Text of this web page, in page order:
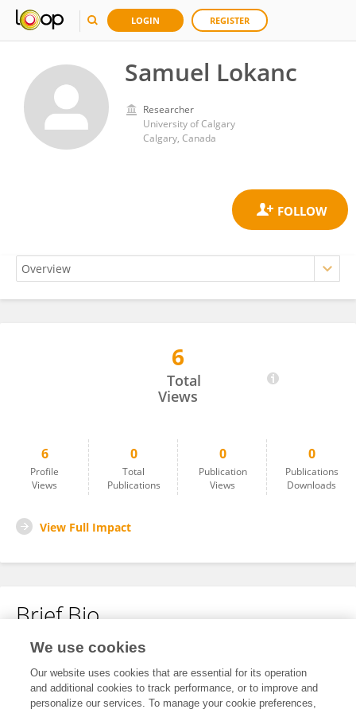
LOGIN REGISTER
Samuel Lokanc
Researcher
University of Calgary
Calgary, Canada
6
Total
Views
6
Profile
Views
0
Total
Publications
0
Publication
Views
0
Publications
Downloads
View Full Impact
Brief Bio
No content to display.
We use cookies
Our website uses cookies that are essential for its operation
and additional cookies to track performance, or to improve and
personalize our services. To manage your cookie preferences,